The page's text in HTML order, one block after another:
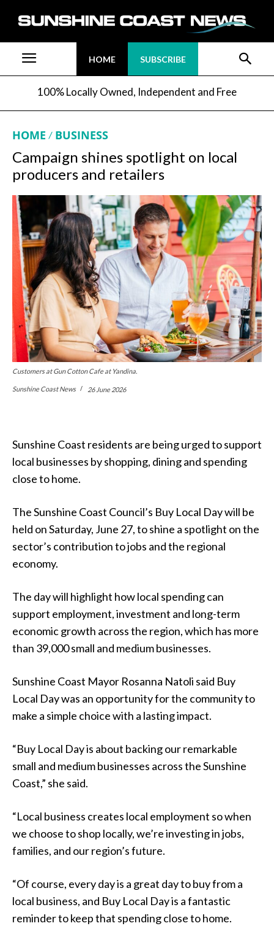
HOME SUBSCRIBE
100% Locally Owned, Independent and Free
HOME BUSINESS
Campaign shines spotlight on local
producers and retailers
Customers at Gun Cotton Cafe at Yandina.
Sunshine Coast News 26 June 2026
Sunshine Coast residents are being urged to support
local businesses by shopping, dining and spending
close to home.
The Sunshine Coast Council’s Buy Local Day will be
held on Saturday, June 27, to shine a spotlight on the
sector’s contribution to jobs and the regional
economy.
The day will highlight how local spending can
support employment, investment and long-term
economic growth across the region, which has more
than 39,000 small and medium businesses.
Sunshine Coast Mayor Rosanna Natoli said Buy
Local Day was an opportunity for the community to
make a simple choice with a lasting impact.
“Buy Local Day is about backing our remarkable
small and medium businesses across the Sunshine
Coast,” she said.
“Local business creates local employment so when
we choose to shop locally, we’re investing in jobs,
families, and our region’s future.
“Of course, every day is a great day to buy from a
local business, and Buy Local Day is a fantastic
reminder to keep that spending close to home.